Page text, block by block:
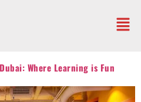
Where Learning is Fun